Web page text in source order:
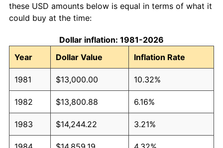
these USD amounts below is equal in terms of what it
could buy at the time:
Dollar inflation: 1981-2026
Year
Dollar Value Inflation Rate
1981 $13,000.00 10.32%
1982 $13,800.88 6.16%
1983 $14,244.22 3.21%